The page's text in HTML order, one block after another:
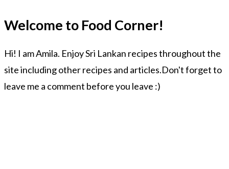
Welcome to Food Corner!
Hi! I am Amila. Enjoy Sri Lankan recipes throughout the
site including other recipes and articles.Don't forget to
leave me a comment before you leave :)